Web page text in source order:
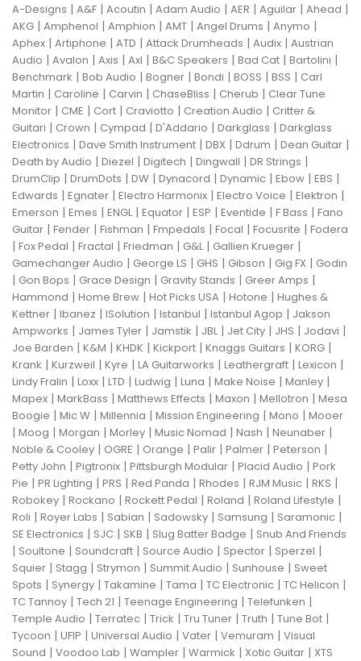
A-Designs | A&F | Acoutin | Adam Audio | AER | Aguilar | Ahead |
AKG | Amphenol | Amphion | AMT | Angel Drums | Anymo |
Aphex | Artiphone | ATD | Attack Drumheads | Audix | Austrian
Audio | Avalon | Axis | Axl | B&C Speakers | Bad Cat | Bartolini |
Benchmark | Bob Audio | Bogner | Bondi | BOSS | BSS | Carl
Martin | Caroline | Carvin | ChaseBliss | Cherub | Clear Tune
Monitor | CME | Cort | Craviotto | Creation Audio | Critter &
Guitari | Crown | Cympad | D'Addario | Darkglass | Darkglass
Electronics | Dave Smith Instrument | DBX | Ddrum | Dean Guitar |
Death by Audio | Diezel | Digitech | Dingwall | DR Strings |
DrumClip | DrumDots | DW | Dynacord | Dynamic | Ebow | EBS |
Edwards | Egnater | Electro Harmonix | Electro Voice | Elektron |
Emerson | Emes | ENGL| Equator | ESP | Eventide | F Bass | Fano
Guitar | Fender | Fishman | Fmpedals | Focal | Focusrite | Fodera
| Fox Pedal | Fractal | Friedman | G&L| Gallien Krueger |
Gamechanger Audio | George LS | GHS | Gibson | Gig FX | Godin
| Gon Bops | Grace Design | Gravity Stands | Greer Amps |
Hammond | Home Brew | Hot Picks USA | Hotone | Hughes &
Kettner | Ibanez | ISolution | Istanbul | Istanbul Agop | Jakson
Ampworks | James Tyler | Jamstik | JBL| Jet City | JHS | Jodavi |
Joe Barden | K&M | KHDK | Kickport | Knaggs Guitars | KORG |
Krank | Kurzweil | Kyre | LA Guitarworks | Leathergraft | Lexicon |
Lindy Fralin | Loxx | LTD | Ludwig | Luna | Make Noise | Manley |
Mapex | MarkBass | Matthews Effects | Maxon | Mellotron | Mesa
Boogie | Mic W | Millennia | Mission Engineering | Mono | Mooer
| Moog | Morgan | Morley | Music Nomad | Nash | Neunaber |
Noble & Cooley | OGRE | Orange | Palir | Palmer | Peterson |
Petty John | Pigtronix | Pittsburgh Modular | Placid Audio | Pork
Pie | PR Lighting | PRS | Red Panda | Rhodes | RJM Music | RKS |
Robokey | Rockano | Rockett Pedal | Roland | Roland Lifestyle |
Roli | Royer Labs | Sabian | Sadowsky | Samsung | Saramonic |
SE Electronics | SJC | SKB | Slug Batter Badge | Snub And Friends
| Soultone | Soundcraft | Source Audio | Spector | Sperzel |
Squier | Stagg | Strymon | Summit Audio | Sunhouse | Sweet
Spots | Synergy | Takamine | Tama | TC Electronic | TC Helicon |
TC Tannoy | Tech 21 | Teenage Engineering | Telefunken |
Temple Audio | Terratec | Trick | Tru Tuner | Truth | Tune Bot |
Tycoon | UFIP | Universal Audio | Vater | Vemuram | Visual
Sound | Voodoo Lab | Wampler | Warmick | Xotic Guitar | XTS